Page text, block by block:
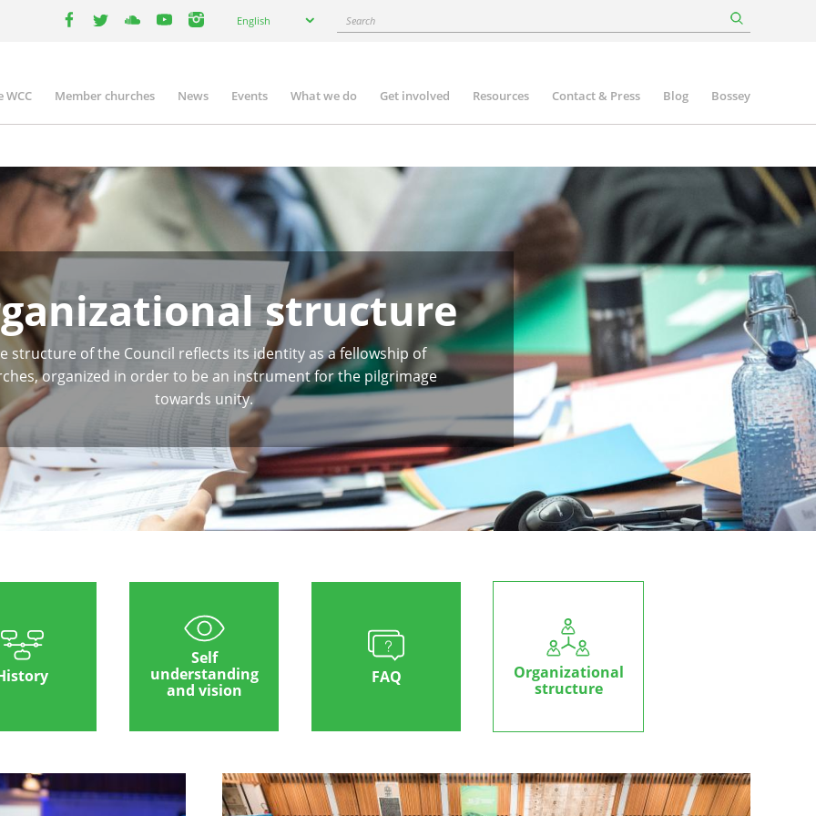
your
English Search
Member churches News Events What we do Get involved Resources Contact & Press Blog Bossey
structure
structure of the Council reflects its identity as a fellowship of
organized in order to be an instrument for the pilgrimage
towards unity.
Self
understanding
and vision
FAQ
Organizational
structure
Image